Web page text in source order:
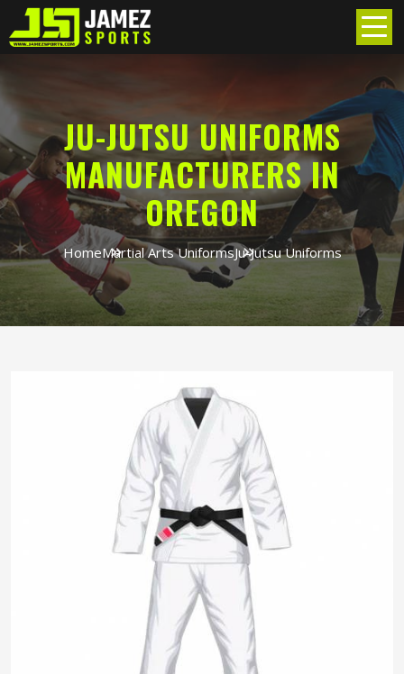
JU-JUTSU UNIFORMS
MANUFACTURERS IN
OREGON
HomeMartial Arts UniformsJu-Jutsu Uniforms